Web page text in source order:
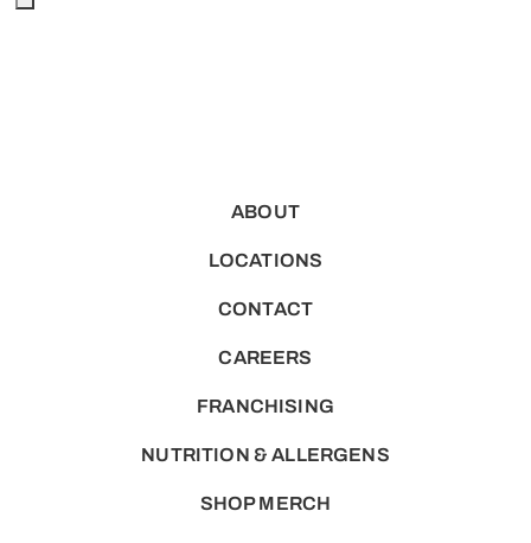
ABOUT
LOCATIONS
CONTACT
CAREERS
FRANCHISING
NUTRITION & ALLERGENS
SHOP MERCH